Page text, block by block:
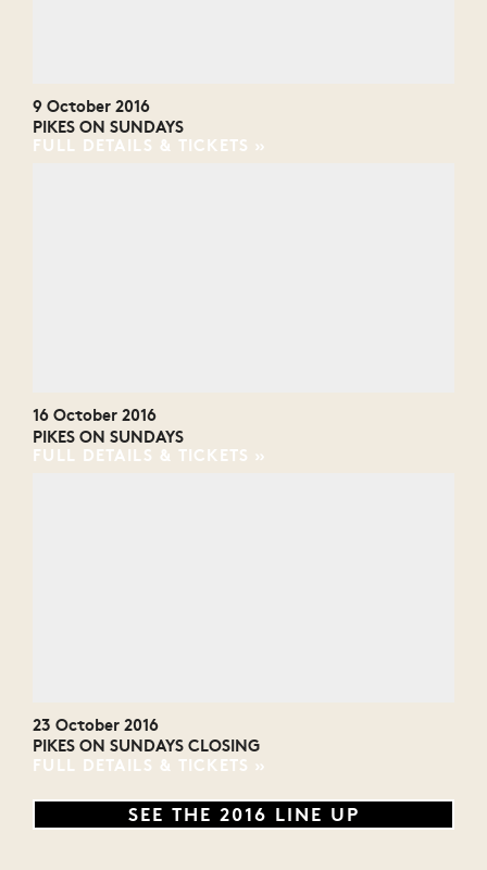
9 October 2016
PIKES ON SUNDAYS
FULL DETAILS & TICKETS
16 October 2016
PIKES ON SUNDAYS
FULL DETAILS & TICKETS
23 October 2016
PIKES ON SUNDAYS CLOSING
FULL DETAILS & TICKETS
SEE THE 2016 LINE UP